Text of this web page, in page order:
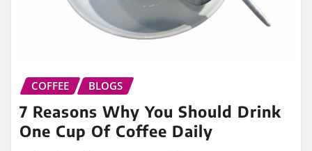
COFFEE BLOGS
7 Reasons Why You Should Drink
One Cup Of Coffee Daily